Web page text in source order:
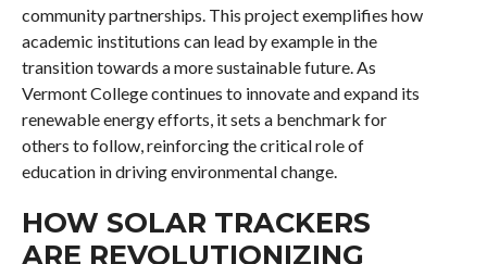
community partnerships. This project exemplifies how
academic institutions can lead by example in the
transition towards a more sustainable future. As
Vermont College continues to innovate and expand its
renewable energy efforts, it sets a benchmark for
others to follow, reinforcing the critical role of
education in driving environmental change.
HOW SOLAR TRACKERS
ARE REVOLUTIONIZING